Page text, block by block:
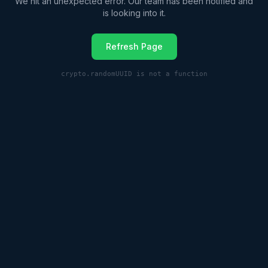
is looking into it.
Refresh Page
crypto.randomUUID is not a function